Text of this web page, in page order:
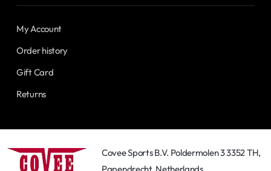
My Account
Order history
Gift Card
Returns
Covee Sports B.V. Poldermolen 3 3352 TH,